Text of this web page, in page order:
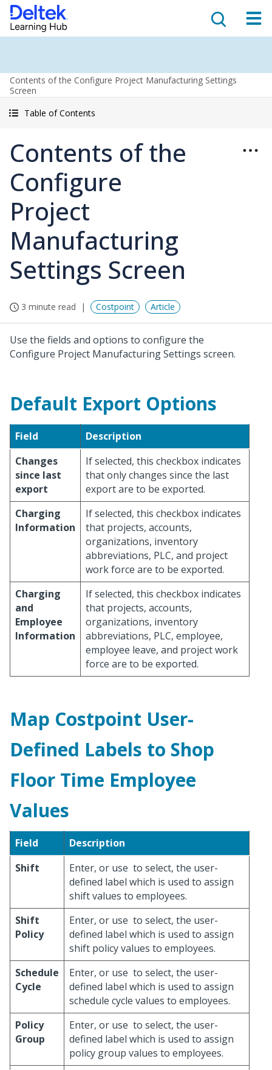
Contents of the Configure Project Manufacturing Settings
Screen
Table of Contents
Contents of the
Configure
Project
Manufacturing
Settings Screen
3 minute read Costpoint Article
Use the fields and options to configure the
Configure Project Manufacturing Settings screen.
Default Export Options
Field
Description
Changes
since last
export
If selected, this checkbox indicates
that only changes since the last
export are to be exported.
Charging
Information
If selected, this checkbox indicates
that projects, accounts,
organizations, inventory
abbreviations, PLC, and project
work force are to be exported.
Charging
and
Employee
Information
If selected, this checkbox indicates
that projects, accounts,
organizations, inventory
abbreviations, PLC, employee,
employee leave, and project work
force are to be exported.
Map Costpoint User-
Defined Labels to Shop
Floor Time Employee
Values
Field
Description
Shift
Enter, or use to select, the user-
defined label which is used to assign
shift values to employees.
Shift
Policy
Enter, or use to select, the user-
defined label which is used to assign
shift policy values to employees.
Schedule
Cycle
Enter, or use to select, the user-
defined label which is used to assign
schedule cycle values to employees.
Policy
Group
Enter, or use to select, the user-
defined label which is used to assign
policy group values to employees.